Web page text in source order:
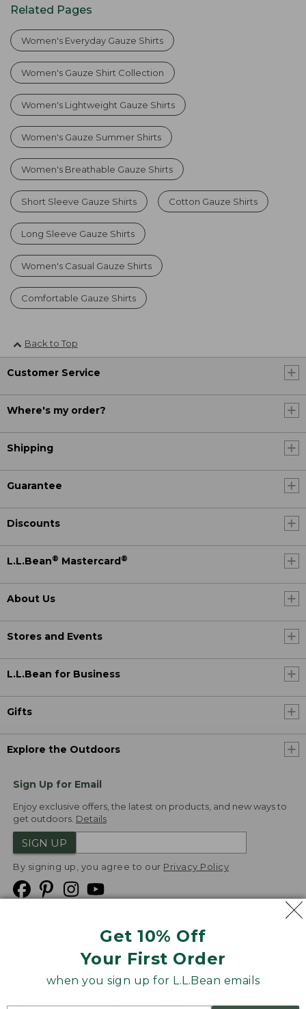
Get 10% Off
Your First Order
when you sign up for L.L.Bean emails
Related Pages
Women's Everyday Gauze Shirts
Women's Gauze Shirt Collection
Women's Lightweight Gauze Shirts
Women's Gauze Summer Shirts
Women's Breathable Gauze Shirts
Short Sleeve Gauze Shirts Cotton Gauze Shirts
Long Sleeve Gauze Shirts
Women's Casual Gauze Shirts
Comfortable Gauze Shirts
Back to Top
Customer Service
Where's my order?
Shipping
Guarantee
Discounts
L.L.Bean® Mastercard ®
About Us
Stores and Events
L.L.Bean for Business
Gifts
Explore the Outdoors
Sign Up for Email
Enjoy exclusive offers, the latest on products, and new ways to
get outdoors. Details
SIGN UP
By signing up, you agree to our Privacy Policy